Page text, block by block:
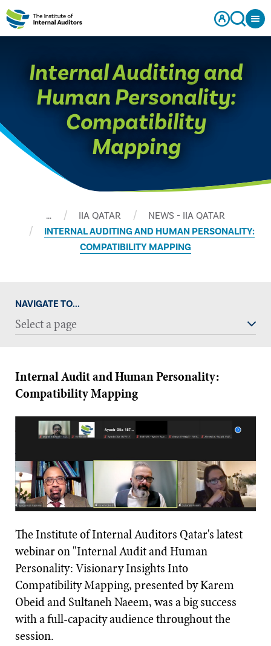
Internal Auditing and
Human Personality:
Compatibility
Mapping
… IIA QATAR
NEWS - IIA QATAR
INTERNAL AUDITING AND HUMAN PERSONALITY:
COMPATIBILITY MAPPING
NAVIGATE TO...
Select a page
Internal Audit and Human Personality:
Compatibility Mapping
The Institute of Internal Auditors Qatar's latest
webinar on "Internal Audit and Human
Personality: Visionary Insights Into
Compatibility Mapping, presented by Karem
Obeid and Sultaneh Naeem, was a big success
with a full-capacity audience throughout the
session.